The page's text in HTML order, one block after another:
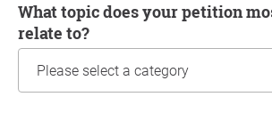
What topic does your petition most closely
relate to?